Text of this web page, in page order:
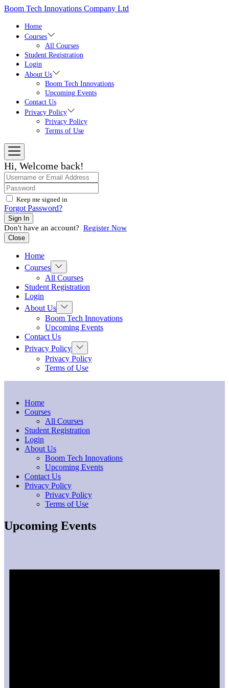
Skip
content
Boom Tech Innovations Company Ltd
Home
Courses
All Courses
Student Registration
Login
About Us
Boom Tech Innovations
Upcoming Events
Contact Us
Privacy Policy
Privacy Policy
Terms of Use
Hi, Welcome back!
Keep me signed in
Forgot Password?
Sign In
Don't have an account? Register Now
Close
Home
Courses Show
sub
menu
All Courses
Student Registration
Login
About Us Show
sub
menu
Boom Tech Innovations
Upcoming Events
Contact Us
Privacy Policy Show
sub
menu
Privacy Policy
Terms of Use
Home
Courses
All Courses
Student Registration
Login
About Us
Boom Tech Innovations
Upcoming Events
Contact Us
Privacy Policy
Privacy Policy
Terms of Use
Upcoming Events